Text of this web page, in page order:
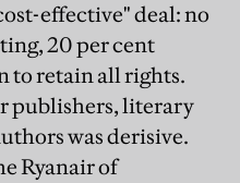
effective" deal: no
20 per cent
to retain all rights.
publishers, literary
was derisive.
Ryanair of